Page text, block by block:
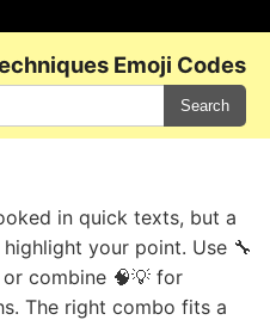
Emoji Codes
Search
in quick texts, but a
your point. Use 🔧
combine 🧠💡 for
The right combo fits a